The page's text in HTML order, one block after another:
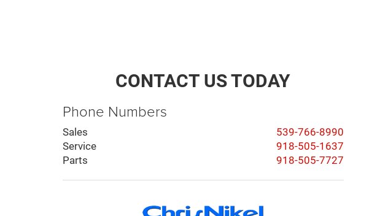
CONTACT US TODAY
Phone Numbers
Sales
539-766-8990
Service
918-505-1637
Parts
918-505-7727